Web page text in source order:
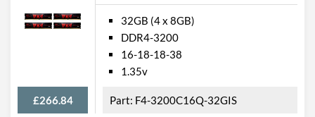
£266.84
32GB (4 x 8GB)
DDR4-3200
16-18-18-38
1.35v
F4-3200C16Q-32GIS